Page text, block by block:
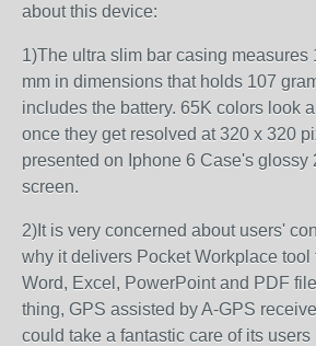
about this device:
1)The ultra slim bar casing measures
mm in dimensions that holds 107
includes the battery. 65K colors look
once they get resolved at 320 x 320
presented on Iphone 6 Case's glossy
screen.
2)It is very concerned about users'
why it delivers Pocket Workplace tool
Word, Excel, PowerPoint and PDF
thing, GPS assisted by A-GPS
could take a fantastic care of its users